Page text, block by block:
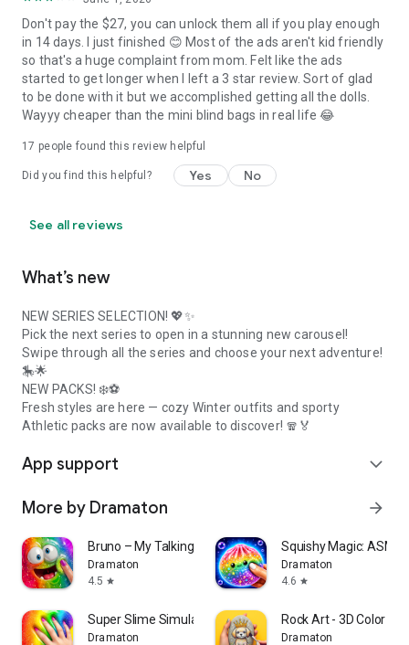
Don't pay the $27, you can unlock them all if you play enough
in 14 days. I just finished 😊 Most of the ads aren't kid friendly
so that's a huge complaint from mom. Felt like the ads
started to get longer when I left a 3 star review. Sort of glad
to be done with it but we accomplished getting all the dolls.
Wayyy cheaper than the mini blind bags in real life 😂
17 people found this review helpful
Did you find this helpful? Yes No
See all reviews
What’s new
NEW SERIES SELECTION! 💖✨
Pick the next series to open in a stunning new carousel!
Swipe through all the series and choose your next adventure!
🎠🌟
NEW PACKS! ❄️⚽
Fresh styles are here — cozy Winter outfits and sporty
Athletic packs are now available to discover! 🧣🏅
App support expand_more
More by Dramaton arrow_forward
Bruno – My Talking Slime Pet
Dramaton
4.5 star
Squishy Magic: ASMR
Dramaton
4.6 star
Super Slime Simulator: DIY Art
Dramaton
Rock Art - 3D Color by
Dramaton